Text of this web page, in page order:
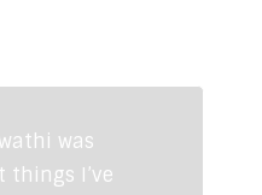
was
I’ve